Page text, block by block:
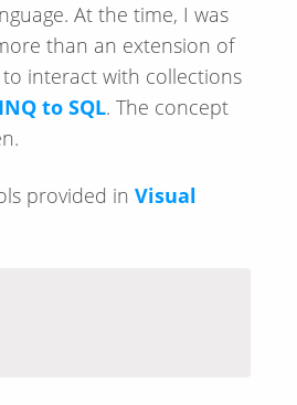
At the time, I was
than an extension of
interact with collections
to SQL. The concept
provided in Visual